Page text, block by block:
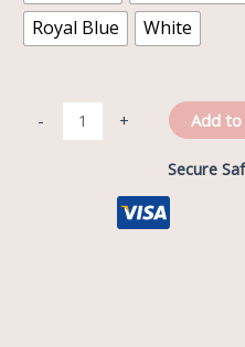
Royal Blue
White
- + Add to
Secure